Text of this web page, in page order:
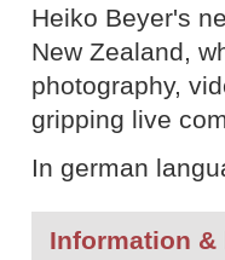
Heiko Beyer's
New Zealand,
photography,
gripping live
In german
Information &